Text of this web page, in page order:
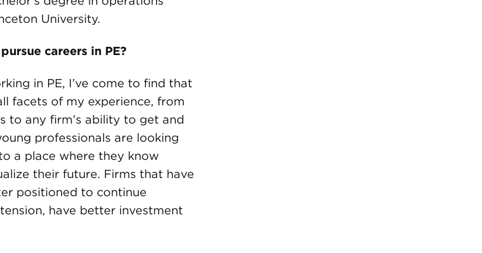
University.
careers in PE?
in PE, I’ve come to find that
facets of my experience, from
to any firm’s ability to get and
professionals are looking
a place where they know
their future. Firms that have
positioned to continue
have better investment